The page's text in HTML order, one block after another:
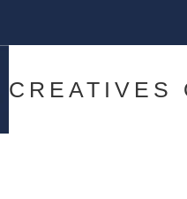
CREATIVES